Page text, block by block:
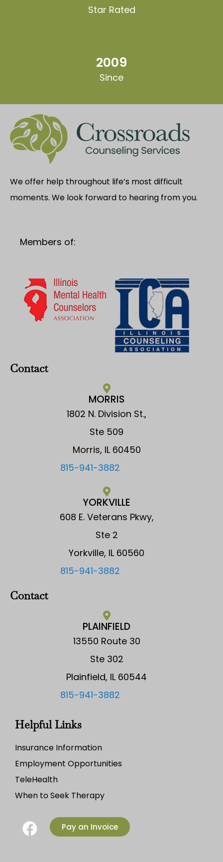
Star Rated
2009
Since
We offer help throughout life’s most difficult
moments. We look forward to hearing from you.
Members of:
Contact
MORRIS
1802 N. Division St.,
Ste 509
Morris, IL 60450
815-941-3882
YORKVILLE
608 E. Veterans Pkwy,
Ste 2
Yorkville, IL 60560
815-941-3882
Contact
PLAINFIELD
13550 Route 30
Ste 302
Plainfield, IL 60544
815-941-3882
Helpful Links
Insurance Information
Employment Opportunities
TeleHealth
When to Seek Therapy
Pay an Invoice